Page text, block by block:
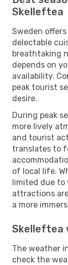
Skelleftea
Sweden
delectable
breathtaking
depends on
availability.
peak tourist
desire.
During peak
more lively
and tourist
translates to
of local life.
limited due to
attractions
a more
Skelleftea
The weather
check the